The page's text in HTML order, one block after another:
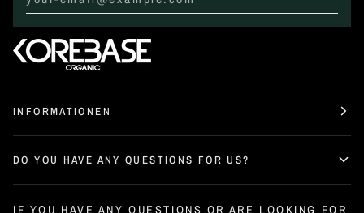
INFORMATIONEN
DO YOU HAVE ANY QUESTIONS FOR US?
IF YOU HAVE ANY QUESTIONS OR ARE LOOKING FOR